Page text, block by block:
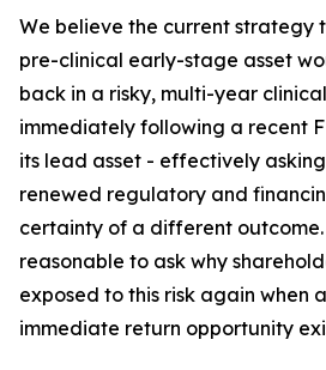
We believe the current strategy
pre-clinical early-stage asset
back in a risky, multi-year
immediately following a recent
its lead asset - effectively
renewed regulatory and
certainty of a different outcome.
reasonable to ask why
exposed to this risk again when
immediate return opportunity